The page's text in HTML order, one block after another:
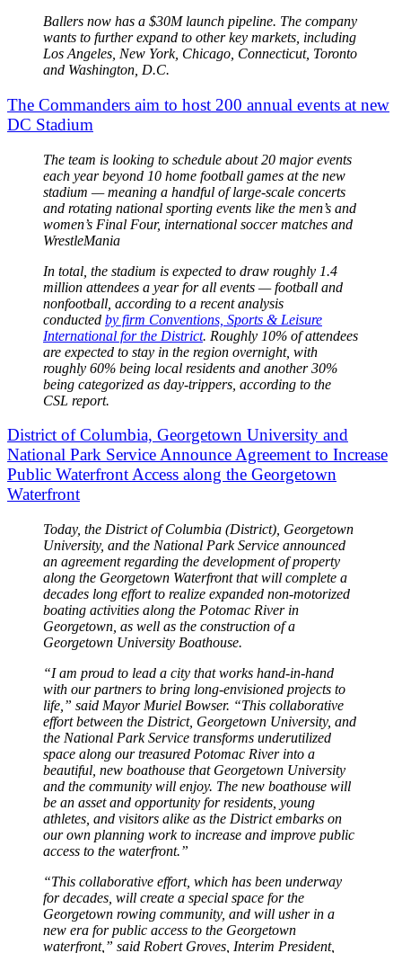
Ballers now has a $30M launch pipeline. The company
wants to further expand to other key markets, including
Los Angeles, New York, Chicago, Connecticut, Toronto
and Washington, D.C.
The Commanders aim to host 200 annual events at new
DC Stadium
The team is looking to schedule about 20 major events
each year beyond 10 home football games at the new
stadium — meaning a handful of large-scale concerts
and rotating national sporting events like the men’s and
women’s Final Four, international soccer matches and
WrestleMania
In total, the stadium is expected to draw roughly 1.4
million attendees a year for all events — football and
nonfootball, according to a recent analysis
conducted by firm Conventions, Sports & Leisure
International for the District. Roughly 10% of attendees
are expected to stay in the region overnight, with
roughly 60% being local residents and another 30%
being categorized as day-trippers, according to the
CSL report.
District of Columbia, Georgetown University and
National Park Service Announce Agreement to Increase
Public Waterfront Access along the Georgetown
Waterfront
Today, the District of Columbia (District), Georgetown
University, and the National Park Service announced
an agreement regarding the development of property
along the Georgetown Waterfront that will complete a
decades long effort to realize expanded non-motorized
boating activities along the Potomac River in
Georgetown, as well as the construction of a
Georgetown University Boathouse.
“I am proud to lead a city that works hand-in-hand
with our partners to bring long-envisioned projects to
life,” said Mayor Muriel Bowser. “This collaborative
effort between the District, Georgetown University, and
the National Park Service transforms underutilized
space along our treasured Potomac River into a
beautiful, new boathouse that Georgetown University
and the community will enjoy. The new boathouse will
be an asset and opportunity for residents, young
athletes, and visitors alike as the District embarks on
our own planning work to increase and improve public
access to the waterfront.”
“This collaborative effort, which has been underway
for decades, will create a special space for the
Georgetown rowing community, and will usher in a
new era for public access to the Georgetown
waterfront,” said Robert Groves, Interim President,